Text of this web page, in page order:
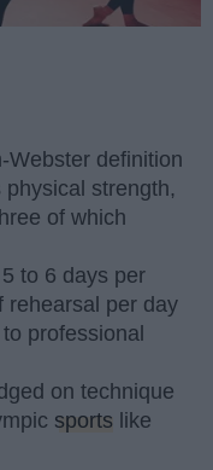
Webster definition
strength,
of which
to 6 days per
rehearsal per day
professional
on technique
sports like